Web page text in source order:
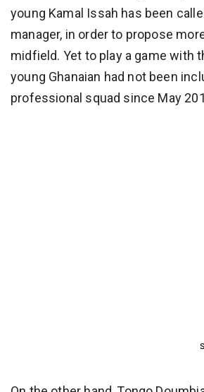
young Kamal Issah has been
manager, in order to propose
midfield. Yet to play a game with
young Ghanaian had not been
professional squad since May